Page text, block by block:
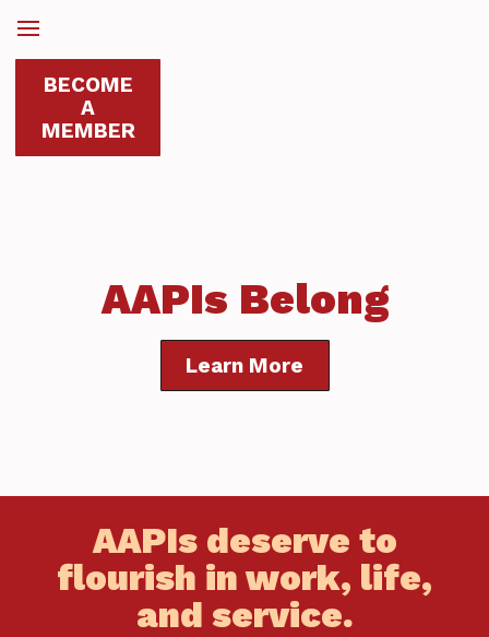
BECOME
A
MEMBER
AAPIs Belong
Learn More
AAPIs deserve to
flourish in work, life,
and service.